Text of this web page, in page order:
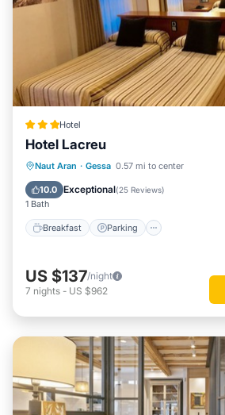
Hotel
Hotel Lacreu
Naut Aran · Gessa 0.57 mi to center
10.0 Exceptional(25 Reviews)
1 Bath
Breakfast Parking
Breakfast Parking
US $137/night
7 nights - US $962